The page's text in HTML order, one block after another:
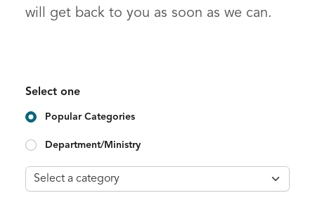
will get back to you as soon as we can.
Select one
Popular Categories
Department/Ministry